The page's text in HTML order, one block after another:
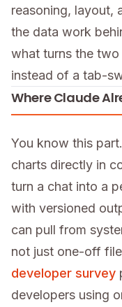
reasoning, layout,
the data work
what turns the
instead of a tab-
Where Claude
You know this
charts directly in
turn a chat into a
with versioned
can pull from
not just one-off
developer survey
developers using